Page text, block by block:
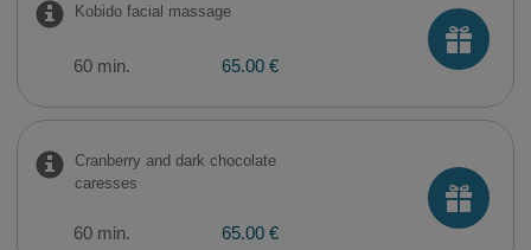
Kobido facial massage
60 min. 65.00 €
Cranberry and dark chocolate
caresses
60 min. 65.00 €